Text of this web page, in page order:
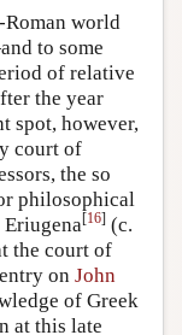
world
to some
of relative
the year
spot, however,
court of
the so
philosophical
[16] (c.
the court of
on John
of Greek
at this late